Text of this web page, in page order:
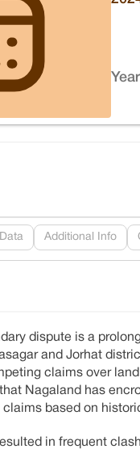
Additional Info
dispute is a
and Jorhat
claims over
Nagaland has
based on
in frequent